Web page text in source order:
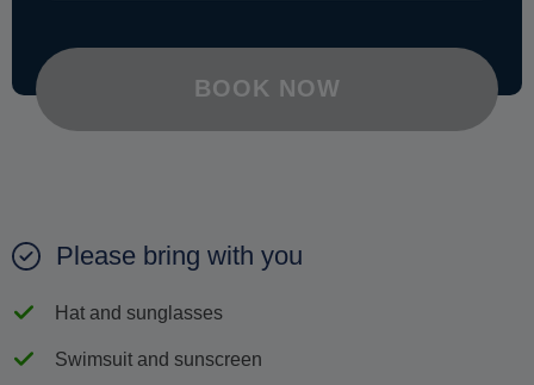
BOOK NOW
Please bring with you
Hat and sunglasses
Swimsuit and sunscreen